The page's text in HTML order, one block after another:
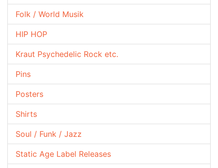
Folk / World Musik
HIP HOP
Kraut Psychedelic Rock etc.
Pins
Posters
Shirts
Soul / Funk / Jazz
Static Age Label Releases